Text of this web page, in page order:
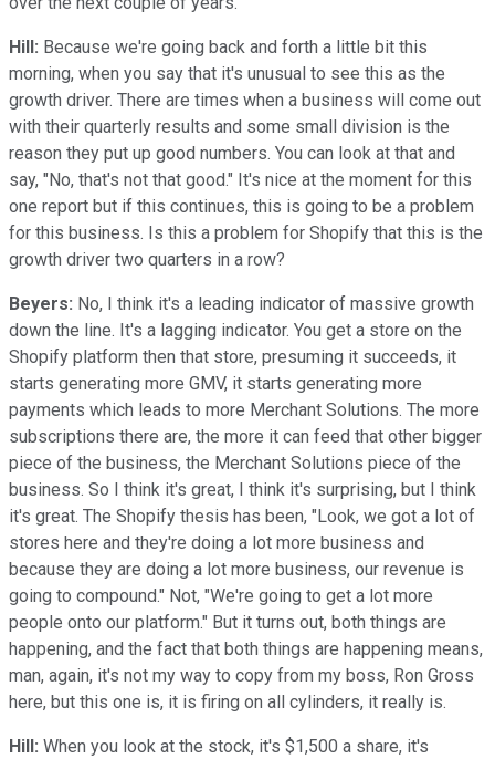
Hill: Because we're going back and forth a little bit this
morning, when you say that it's unusual to see this as the
growth driver. There are times when a business will come out
with their quarterly results and some small division is the
reason they put up good numbers. You can look at that and
say, "No, that's not that good." It's nice at the moment for this
one report but if this continues, this is going to be a problem
for this business. Is this a problem for Shopify that this is the
growth driver two quarters in a row?
Beyers: No, I think it's a leading indicator of massive growth
down the line. It's a lagging indicator. You get a store on the
Shopify platform then that store, presuming it succeeds, it
starts generating more GMV, it starts generating more
payments which leads to more Merchant Solutions. The more
subscriptions there are, the more it can feed that other bigger
piece of the business, the Merchant Solutions piece of the
business. So I think it's great, I think it's surprising, but I think
it's great. The Shopify thesis has been, "Look, we got a lot of
stores here and they're doing a lot more business and
because they are doing a lot more business, our revenue is
going to compound." Not, "We're going to get a lot more
people onto our platform." But it turns out, both things are
happening, and the fact that both things are happening means,
man, again, it's not my way to copy from my boss, Ron Gross
here, but this one is, it is firing on all cylinders, it really is.
Hill: When you look at the stock, it's $1,500 a share, it's